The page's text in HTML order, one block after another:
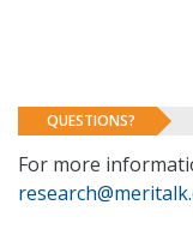
QUESTIONS?
For more